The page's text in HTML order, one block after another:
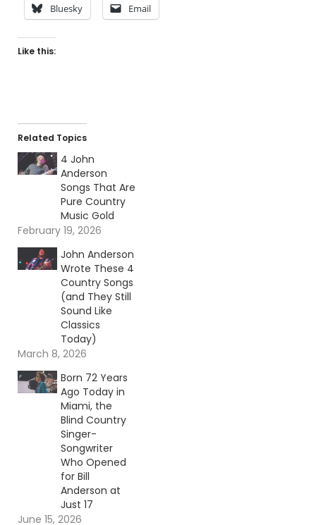
Bluesky Email
Like this:
Related Topics
4 John
Anderson
Songs That Are
Pure Country
Music Gold
February 19, 2026
John Anderson
Wrote These 4
Country Songs
(and They Still
Sound Like
Classics
Today)
March 8, 2026
Born 72 Years
Ago Today in
Miami, the
Blind Country
Singer-
Songwriter
Who Opened
for Bill
Anderson at
Just 17
June 15, 2026